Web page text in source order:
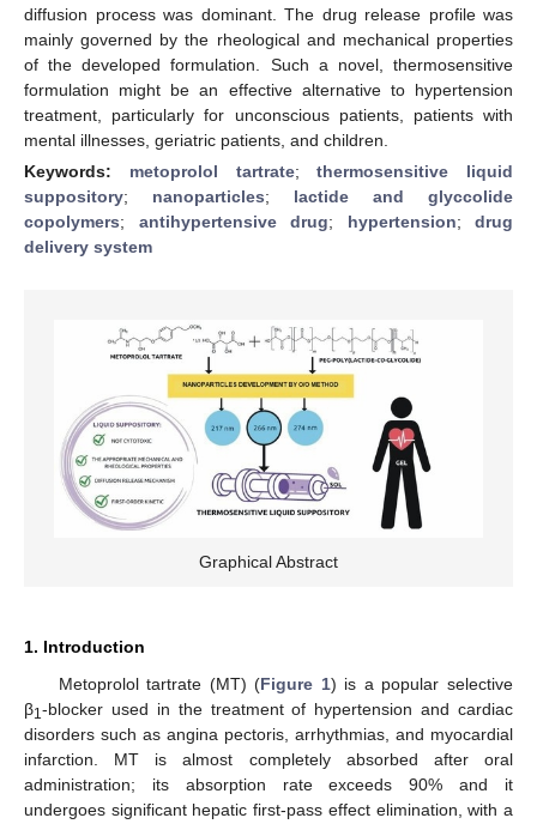
diffusion process was dominant. The drug release profile was
mainly governed by the rheological and mechanical properties
of the developed formulation. Such a novel, thermosensitive
formulation might be an effective alternative to hypertension
treatment, particularly for unconscious patients, patients with
mental illnesses, geriatric patients, and children.
Keywords: metoprolol tartrate;thermosensitive liquid
suppository; nanoparticles; lactide and glyccolide
copolymers; antihypertensive drug; hypertension; drug
delivery system
Graphical Abstract
1. Introduction
Metoprolol tartrate (MT) (Figure 1) is a popular selective
β1-blocker used in the treatment of hypertension and cardiac
disorders such as angina pectoris, arrhythmias, and myocardial
infarction. MT is almost completely absorbed after oral
administration; its absorption rate exceeds 90% and it
undergoes significant hepatic first-pass effect elimination, with a